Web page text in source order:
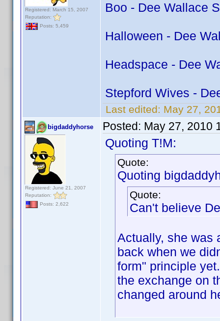
Registered: March 15, 2007
Reputation:
Posts: 5,459
Boo - Dee Wallace
Halloween - Dee
Headspace - Dee
Stepford Wives -
Last edited: May 27,
bigdaddyhorse
Registered: June 21, 2007
Reputation:
Posts: 2,622
Posted: May 27, 2010
Quoting T!M:
Quote:
Quoting
Quote:
Can't believe
Actually, she was
back when we
form" principle
the exchange on
changed around